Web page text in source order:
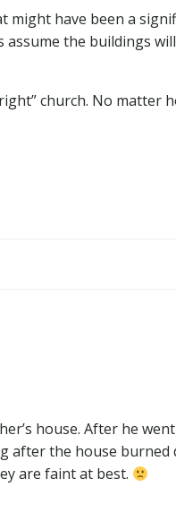
might have been a
the buildings
church. No matter
house. After he
the house burned
are faint at best.